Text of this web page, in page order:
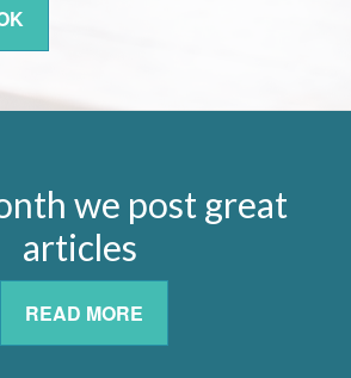
we post great
articles
READ MORE